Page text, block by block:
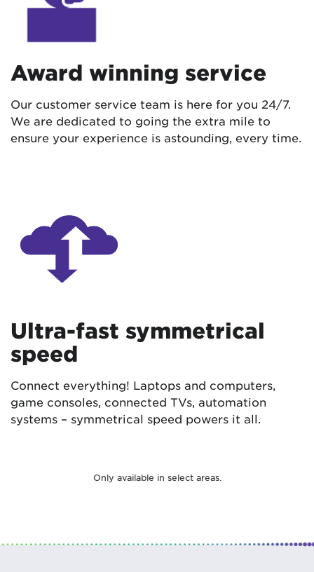
Award winning service
Our customer service team is here for you 24/7.
We are dedicated to going the extra mile to
ensure your experience is astounding, every time.
Ultra-fast symmetrical
speed
Connect everything! Laptops and computers,
game consoles, connected TVs, automation
systems – symmetrical speed powers it all.
Only available in select areas.